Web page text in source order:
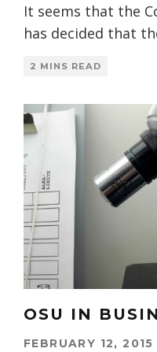
It seems that the
has decided that
2 MINS READ
OSU IN
FEBRUARY 12, 2015